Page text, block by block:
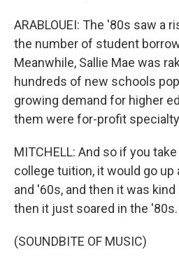
ARABLOUEI: The '80s saw a
the number of student
Meanwhile, Sallie Mae was
hundreds of new schools
growing demand for higher
them were for-profit
MITCHELL: And so if you
college tuition, it would go
and '60s, and then it was
then it just soared in the '80s.
(SOUNDBITE OF MUSIC)